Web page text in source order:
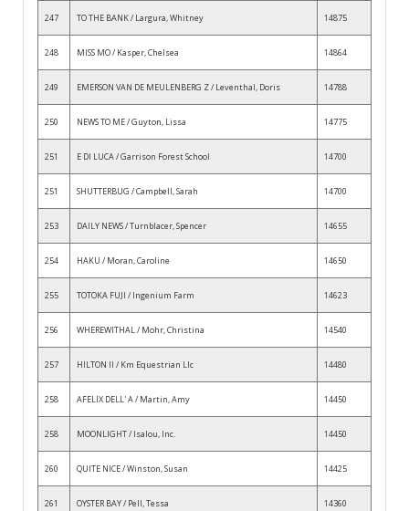
247 TO THE BANK / Largura, Whitney 14875
248 MISS MO / Kasper, Chelsea 14864
249 EMERSON VAN DE MEULENBERG Z / Leventhal, Doris 14788
250 NEWS TO ME / Guyton, Lissa 14775
251 E DI LUCA / Garrison Forest School 14700
251 SHUTTERBUG / Campbell, Sarah 14700
253 DAILY NEWS / Turnblacer, Spencer 14655
254 HAKU / Moran, Caroline 14650
255 TOTOKA FUJI / Ingenium Farm 14623
256 WHEREWITHAL / Mohr, Christina 14540
257 HILTON II / Km Equestrian Llc 14480
258 AFELIX DELL' A / Martin, Amy 14450
258 MOONLIGHT / Isalou, Inc. 14450
260 QUITE NICE / Winston, Susan 14425
261 OYSTER BAY / Pell, Tessa 14360